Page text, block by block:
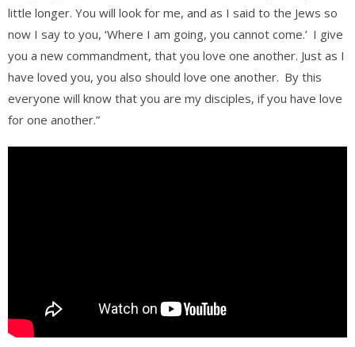
little longer. You will look for me, and as I said to the Jews so
now I say to you, ‘Where I am going, you cannot come.’ I give
you a new commandment, that you love one another. Just as I
have loved you, you also should love one another. By this
everyone will know that you are my disciples, if you have love
for one another.”